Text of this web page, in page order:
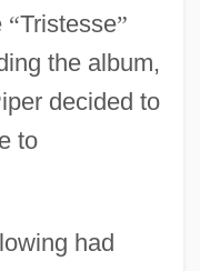
“Tristesse”
the album,
decided to
to
had